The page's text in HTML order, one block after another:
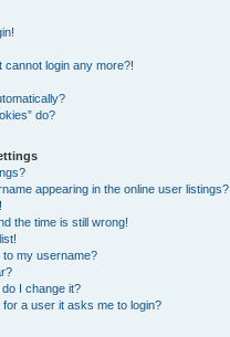
cannot login any more?!
do?
appearing in the online user listings?
the time is still wrong!
to my username?
I change it?
a user it asks me to login?